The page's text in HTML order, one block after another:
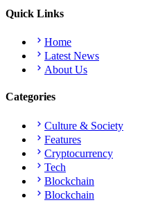
Quick Links
Home
Latest News
About Us
Categories
Culture & Society
Features
Cryptocurrency
Tech
Blockchain
Blockchain